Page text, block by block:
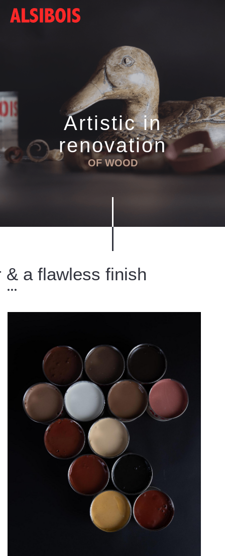
Artistic in
renovation
OF WOOD
a flawless finish